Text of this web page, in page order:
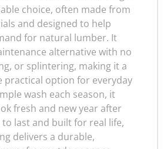
choice, often made from
and designed to help
for natural lumber. It
alternative with no
or splintering, making it a
practical option for everyday
wash each season, it
fresh and new year after
to last and built for real life,
delivers a durable,